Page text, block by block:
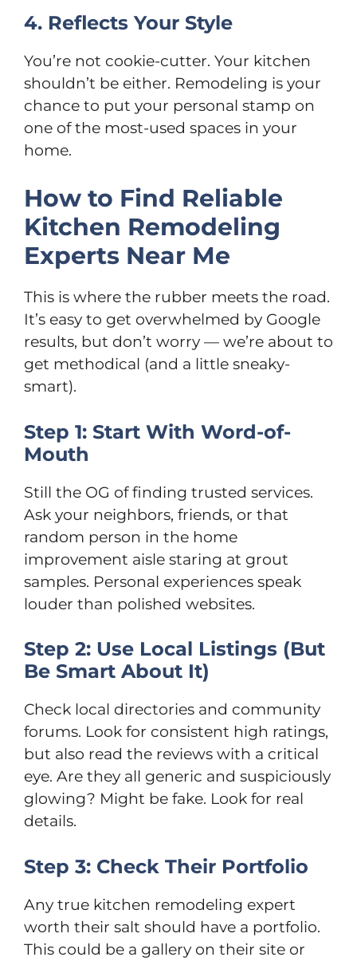
4. Reflects Your Style
You’re not cookie-cutter. Your kitchen
shouldn’t be either. Remodeling is your
chance to put your personal stamp on
one of the most-used spaces in your
home.
How to Find Reliable
Kitchen Remodeling
Experts Near Me
This is where the rubber meets the road.
It’s easy to get overwhelmed by Google
results, but don’t worry — we’re about to
get methodical (and a little sneaky-
smart).
Step 1: Start With Word-of-
Mouth
Still the OG of finding trusted services.
Ask your neighbors, friends, or that
random person in the home
improvement aisle staring at grout
samples. Personal experiences speak
louder than polished websites.
Step 2: Use Local Listings (But
Be Smart About It)
Check local directories and community
forums. Look for consistent high ratings,
but also read the reviews with a critical
eye. Are they all generic and suspiciously
glowing? Might be fake. Look for real
details.
Step 3: Check Their Portfolio
Any true kitchen remodeling expert
worth their salt should have a portfolio.
This could be a gallery on their site or